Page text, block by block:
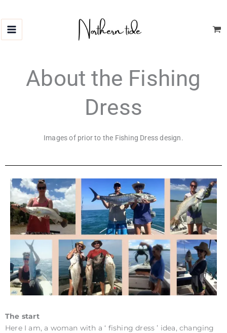
content
About the Fishing
Dress
Images of prior to the Fishing Dress design.
The start
Here I am, a woman with a ‘ fishing dress ’ idea, changing